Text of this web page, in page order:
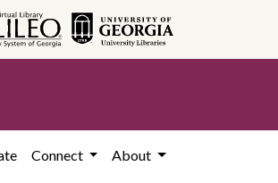
Connect About